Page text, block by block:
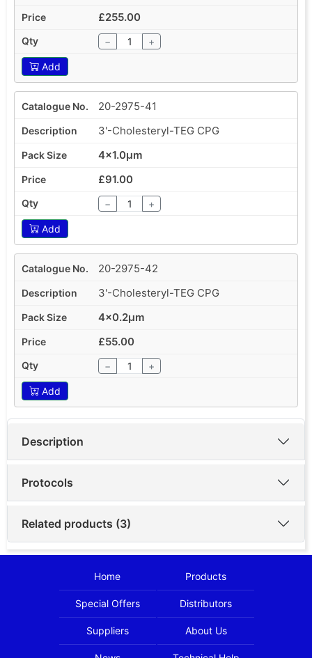
£255.00
− +
Add
20-2975-41
3'-Cholesteryl-TEG CPG
4x1.0µm
£91.00
− +
Add
20-2975-42
3'-Cholesteryl-TEG CPG
4x0.2µm
£55.00
− +
Add
Description
Protocols
Related products (3)
Home Products
Special Offers Distributors
Suppliers About Us